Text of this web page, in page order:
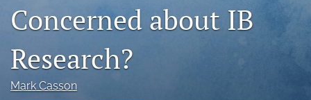
LinkedIn
(opens
in
a
tab)
RSS
feed
a
Concerned about IB
Research?
Mark Casson